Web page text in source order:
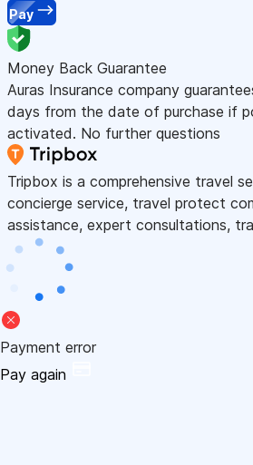
Pay
Money Back Guarantee
Auras Insurance company
days from the date of purchase if
activated. No further questions
Tripbox is a comprehensive travel
concierge service, travel protect
assistance, expert consultations,
Payment error
Pay again